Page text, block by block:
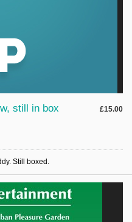
still in box £15.00
Still boxed.